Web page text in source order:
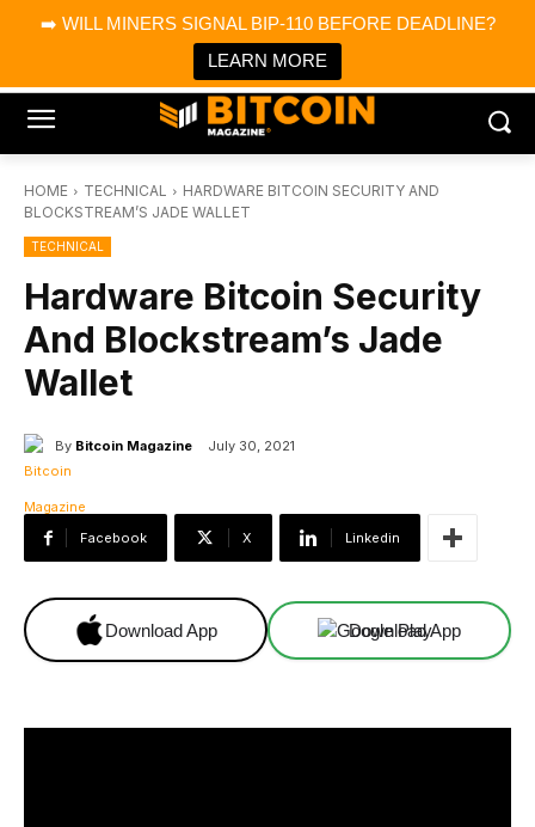
➡️ WILL MINERS SIGNAL BIP-110 BEFORE DEADLINE?
LEARN MORE
Bitcoin Magazine News
Bitcoin Magazine
Portfolio Tracker & Media
HOME TECHNICAL
HARDWARE BITCOIN SECURITY AND
BLOCKSTREAM’S JADE WALLET
TECHNICAL
Hardware Bitcoin Security
And Blockstream’s Jade
Wallet
By Bitcoin Magazine July 30, 2021
Facebook X Linkedin
Download App Download App